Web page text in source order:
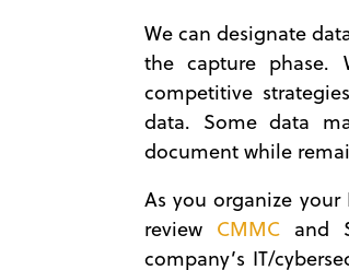
We can designate
the capture phase.
competitive
data. Some data
document while
As you organize
review CMMCand
company’s IT/